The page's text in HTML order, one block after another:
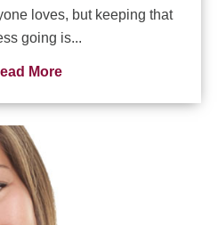
loves, but keeping that
going is...
More